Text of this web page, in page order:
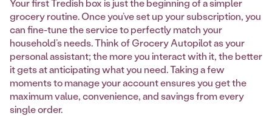
Your first Tredish box is just the beginning of a simpler
grocery routine. Once you’ve set up your subscription, you
can fine-tune the service to perfectly match your
household’s needs. Think of Grocery Autopilot as your
personal assistant; the more you interact with it, the better
it gets at anticipating what you need. Taking a few
moments to manage your account ensures you get the
maximum value, convenience, and savings from every
single order.